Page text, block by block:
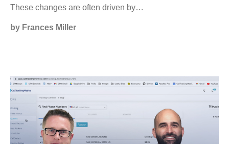
These changes are often driven by…
by Frances Miller